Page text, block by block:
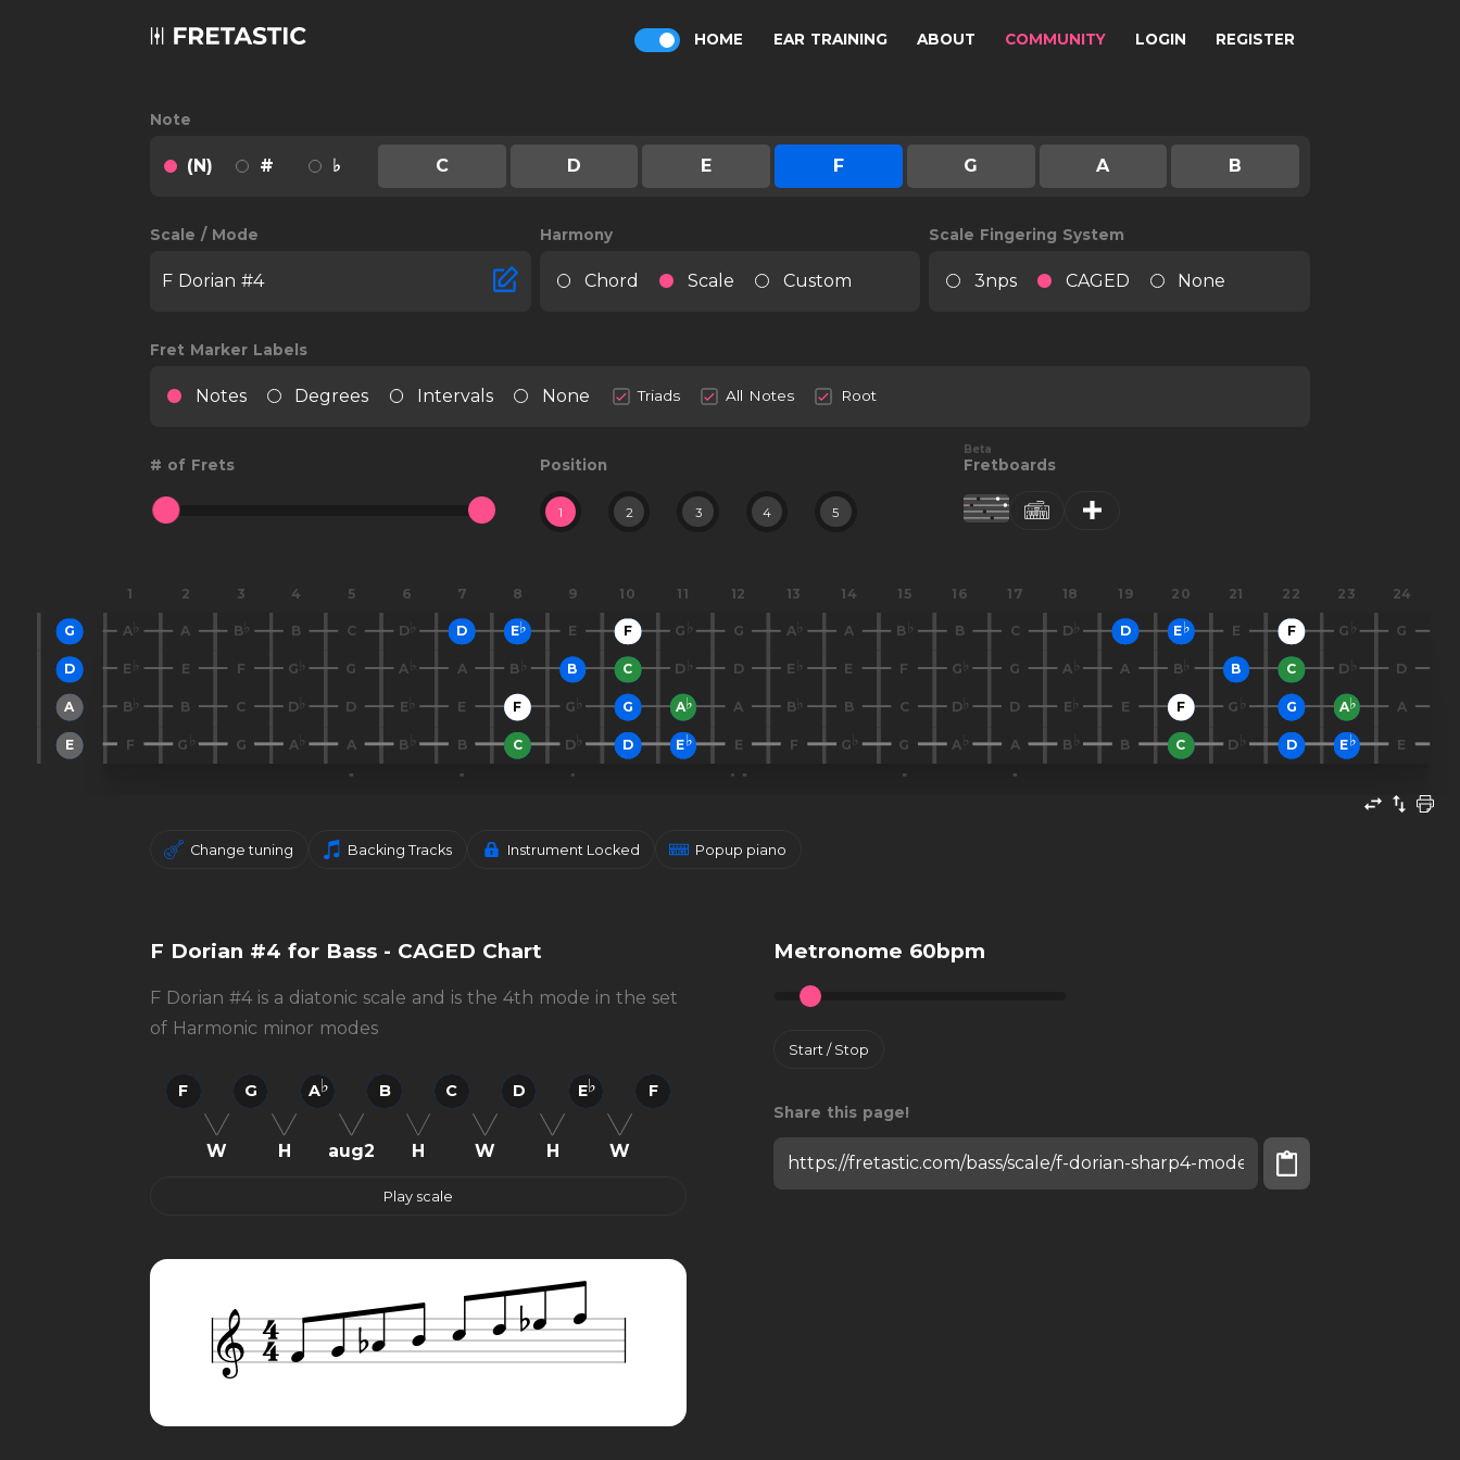
HOME EAR TRAINING ABOUT COMMUNITY LOGIN REGISTER
Note
(N) # ♭ C D E F G A B
Scale / Mode
F Dorian #4
Harmony
Chord Scale Custom
Scale Fingering System
3nps CAGED None
Fret Marker Labels
Notes Degrees Intervals None Triads All Notes Root
# of Frets Position
1 2 3 4 5
Fretboards
Beta
1 2 3 4 5 6 7 8 9 10 11 12 13 14 15 16 17 18 19 20 21 22 23 24
G
D
A
E
A A B B C D D E E F G G A A B B C D D E E F G G
E E F G G A A B B C D D E E F G G A A B B C D D
B B C D D E E F G G A A B B C D D E E F G G A A
F G G A A B B C D D E E F G G A A B B C D D E E
Change tuning Backing Tracks Instrument Locked Popup piano
F Dorian #4 for Bass - CAGED Chart
F Dorian #4 is a diatonic scale and is the 4th mode in the set
of Harmonic minor modes
F G A B C D E F
W H aug2 H W H W
Play scale
Metronome 60bpm
Start / Stop
Share this page!